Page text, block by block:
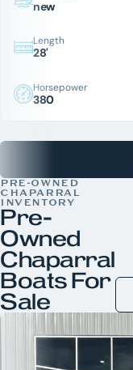
new
Length
28'
Horsepower
380
PRE-OWNED
CHAPARRAL
INVENTORY
Pre-
Owned
Chaparral
Boats For
Sale